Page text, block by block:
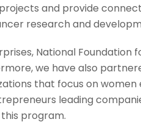
and provide
research and
National Foundation
we have also
that focus on
leading
program.